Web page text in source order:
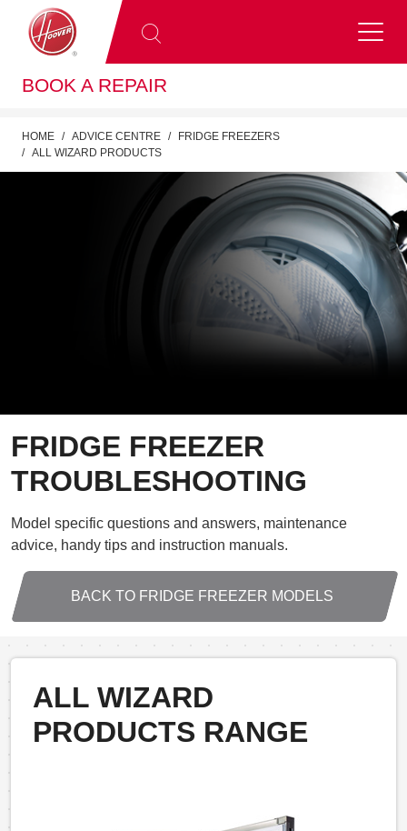
BOOK A REPAIR
HOME ADVICE CENTRE
FRIDGE FREEZERS
ALL WIZARD PRODUCTS
FRIDGE FREEZER
TROUBLESHOOTING
Model specific questions and answers, maintenance
advice, handy tips and instruction manuals.
BACK TO FRIDGE FREEZER MODELS
ALL WIZARD
PRODUCTS RANGE